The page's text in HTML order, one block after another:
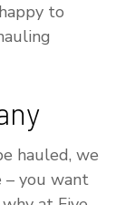
to
hauled, we
– you want